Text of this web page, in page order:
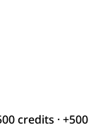
credits · +500